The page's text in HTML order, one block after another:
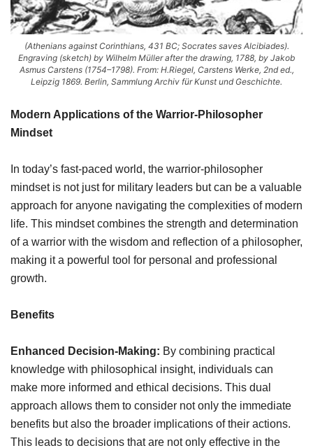
(Athenians against Corinthians, 431 BC; Socrates saves Alcibiades).
Engraving (sketch) by Wilhelm Müller after the drawing, 1788, by Jakob
Asmus Carstens (1754–1798). From: H.Riegel, Carstens Werke, 2nd ed.,
Leipzig 1869. Berlin, Sammlung Archiv für Kunst und Geschichte.
Modern Applications of the Warrior-Philosopher
Mindset
In today’s fast-paced world, the warrior-philosopher
mindset is not just for military leaders but can be a valuable
approach for anyone navigating the complexities of modern
life. This mindset combines the strength and determination
of a warrior with the wisdom and reflection of a philosopher,
making it a powerful tool for personal and professional
growth.
Benefits
Enhanced Decision-Making: By combining practical
knowledge with philosophical insight, individuals can
make more informed and ethical decisions. This dual
approach allows them to consider not only the immediate
benefits but also the broader implications of their actions.
This leads to decisions that are not only effective in the